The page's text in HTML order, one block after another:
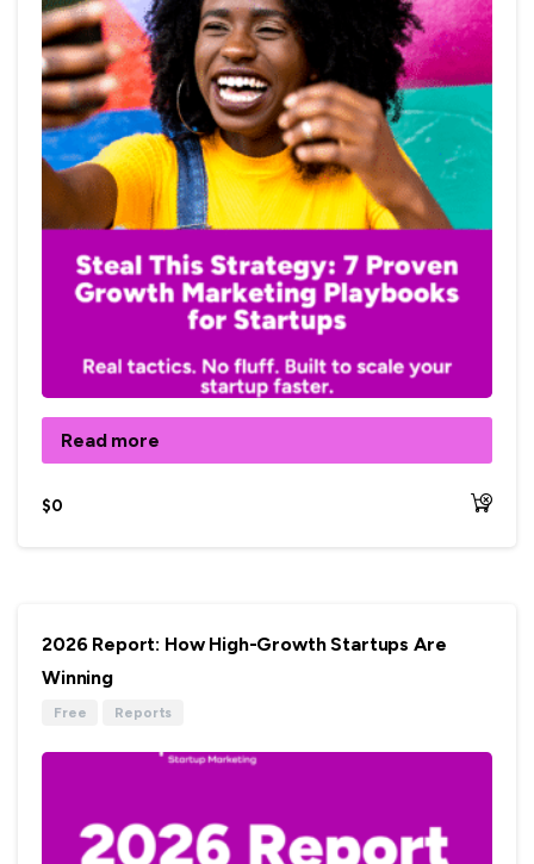
Read more
$0
2026 Report: How High-Growth Startups Are
Winning
Free Reports